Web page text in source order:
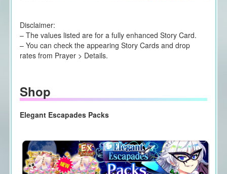
Disclaimer:
– The values listed are for a fully enhanced Story Card.
– You can check the appearing Story Cards and drop
rates from Prayer > Details.
Shop
Elegant Escapades Packs